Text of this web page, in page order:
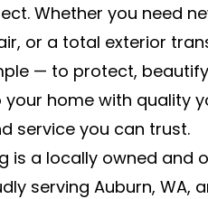
Whether you need
or a total exterior
— to protect,
home with quality
service you can trust.
is a locally owned and
serving Auburn, WA,